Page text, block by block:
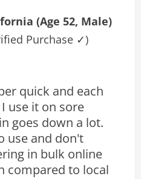
(Age 52, Male)
Purchase ✓)
quick and each
use it on sore
goes down a lot.
use and don't
in bulk online
compared to local